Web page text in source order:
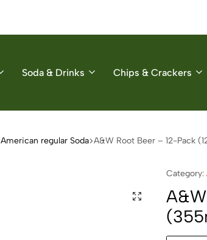
Soda & Drinks Chips & Crackers
American regular Soda A&W Root Beer – 12-Pack
Category: